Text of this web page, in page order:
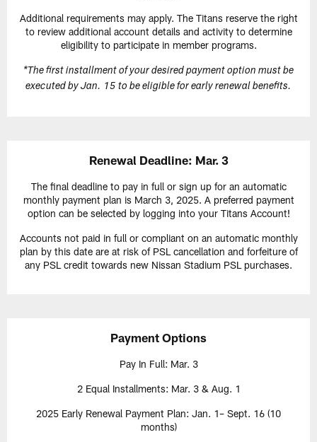
Additional requirements may apply. The Titans reserve the right
to review additional account details and activity to determine
eligibility to participate in member programs.
*The first installment of your desired payment option must be
executed by Jan. 15 to be eligible for early renewal benefits.
Renewal Deadline: Mar. 3
The final deadline to pay in full or sign up for an automatic
monthly payment plan is March 3, 2025. A preferred payment
option can be selected by logging into your Titans Account!
Accounts not paid in full or compliant on an automatic monthly
plan by this date are at risk of PSL cancellation and forfeiture of
any PSL credit towards new Nissan Stadium PSL purchases.
Payment Options
Pay In Full: Mar. 3
2 Equal Installments: Mar. 3 & Aug. 1
2025 Early Renewal Payment Plan: Jan. 1– Sept. 16 (10
months)